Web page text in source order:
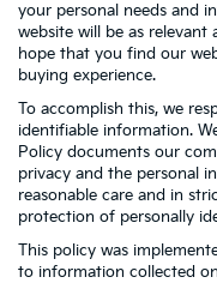
your personal needs and
website will be as relevant
hope that you find our
buying experience.
To accomplish this, we
identifiable information.
Policy documents our
privacy and the personal
reasonable care and in
protection of personally
This policy was
to information collected